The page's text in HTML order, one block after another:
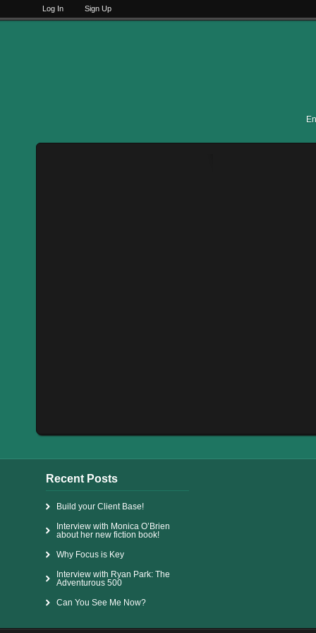
Recent Posts
Build your Client Base!
Interview with Monica O’Brien
about her new fiction book!
Why Focus is Key
Interview with Ryan Park: The
Adventurous 500
Can You See Me Now?
Log In Sign Up